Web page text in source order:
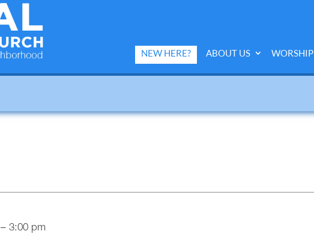
NEW HERE? ABOUT US WORSHIP
–3:00 pm